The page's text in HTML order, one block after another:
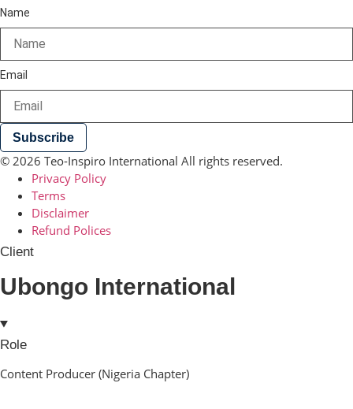
Name
Email
Subscribe
© 2026 Teo-Inspiro International All rights reserved.
Privacy Policy
Terms
Disclaimer
Refund Polices
Client
Ubongo International
Role
Content Producer (Nigeria Chapter)